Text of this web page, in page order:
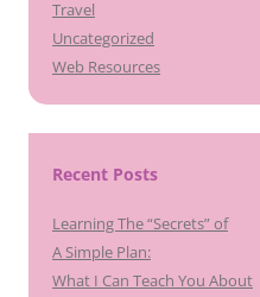
Travel
Uncategorized
Web Resources
Recent Posts
Learning The “Secrets” of
A Simple Plan:
What I Can Teach You About